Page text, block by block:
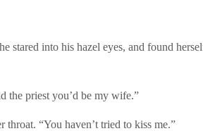
stared into his hazel eyes, and found
the priest you’d be my wife.”
throat. “You haven’t tried to kiss me.”